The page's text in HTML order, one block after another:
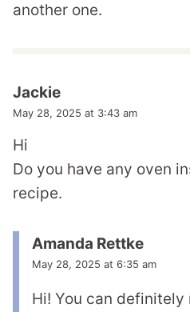
another one.
Jackie
May 28, 2025 at 3:43 am
Hi
Do you have any oven
recipe.
Amanda Rettke
May 28, 2025 at 6:35 am
Hi! You can